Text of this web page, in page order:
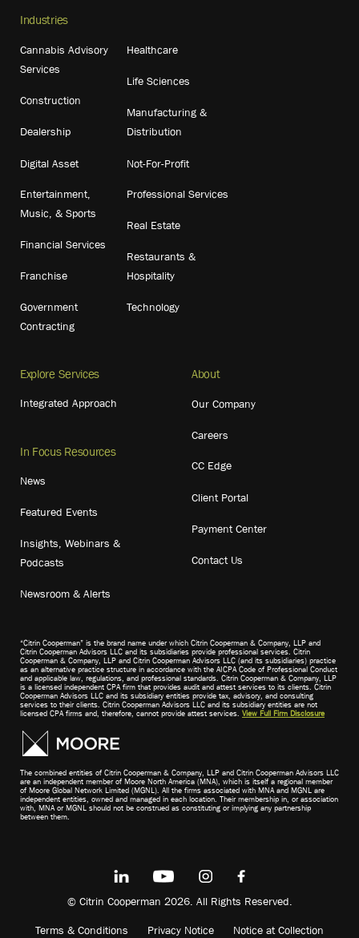
Industries
Cannabis Advisory
Services
Construction
Dealership
Digital Asset
Entertainment,
Music, & Sports
Financial Services
Franchise
Government
Contracting
Healthcare
Life Sciences
Manufacturing &
Distribution
Not-For-Profit
Professional Services
Real Estate
Restaurants &
Hospitality
Technology
Explore Services
Integrated Approach
In Focus Resources
News
Featured Events
Insights, Webinars &
Podcasts
Newsroom & Alerts
About
Our Company
Careers
CC Edge
Client Portal
Payment Center
Contact Us
“Citrin Cooperman” is the brand name under which Citrin Cooperman & Company, LLP and
Citrin Cooperman Advisors LLC and its subsidiaries provide professional services. Citrin
Cooperman & Company, LLP and Citrin Cooperman Advisors LLC (and its subsidiaries) practice
as an alternative practice structure in accordance with the AICPA Code of Professional Conduct
and applicable law, regulations, and professional standards. Citrin Cooperman & Company, LLP
is a licensed independent CPA firm that provides audit and attest services to its clients. Citrin
Cooperman Advisors LLC and its subsidiary entities provide tax, advisory, and consulting
services to their clients. Citrin Cooperman Advisors LLC and its subsidiary entities are not
licensed CPA firms and, therefore, cannot provide attest services. View Full Firm Disclosure
The combined entities of Citrin Cooperman & Company, LLP and Citrin Cooperman Advisors LLC
are an independent member of Moore North America (MNA), which is itself a regional member
of Moore Global Network Limited (MGNL). All the firms associated with MNA and MGNL are
independent entities, owned and managed in each location. Their membership in, or association
with, MNA or MGNL should not be construed as constituting or implying any partnership
between them.
© Citrin Cooperman 2026. All Rights Reserved.
Terms & Conditions Privacy Notice Notice at Collection